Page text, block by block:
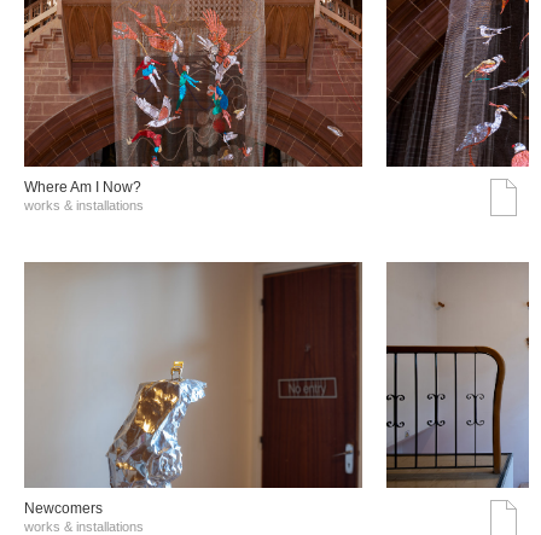
Where Am I Now?
works & installations
Νewcomers
works & installations